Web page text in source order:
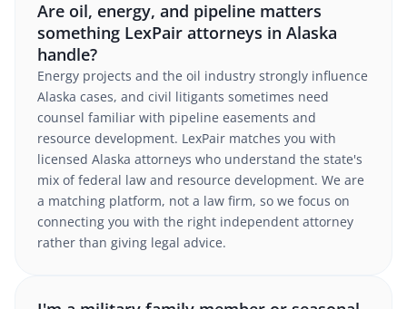
Are oil, energy, and pipeline matters
something LexPair attorneys in Alaska
handle?
Energy projects and the oil industry strongly influence
Alaska cases, and civil litigants sometimes need
counsel familiar with pipeline easements and
resource development. LexPair matches you with
licensed Alaska attorneys who understand the state's
mix of federal law and resource development. We are
a matching platform, not a law firm, so we focus on
connecting you with the right independent attorney
rather than giving legal advice.